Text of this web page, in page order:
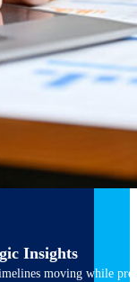
Insights
moving while